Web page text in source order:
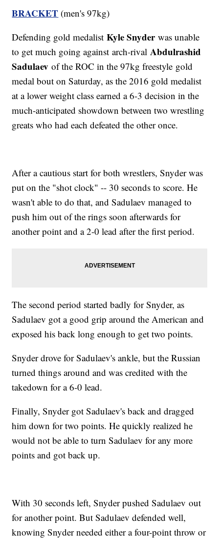
BRACKET (men's 97kg)
Defending gold medalistKyle Snyderwas unable
to get much going against arch-rivalAbdulrashid
Sadulaev of the ROC in the 97kg freestyle gold
medal bout on Saturday, as the 2016 gold medalist
at a lower weight class earned a 6-3 decision in the
much-anticipated showdown between two wrestling
greats who had each defeated the other once.
After a cautious start for both wrestlers, Snyder was
put on the "shot clock" -- 30 seconds to score. He
wasn't able to do that, and Sadulaev managed to
push him out of the rings soon afterwards for
another point and a 2-0 lead after the first period.
The second period started badly for Snyder, as
Sadulaev got a good grip around the American and
exposed his back long enough to get two points.
Snyder drove for Sadulaev's ankle, but the Russian
turned things around and was credited with the
takedown for a 6-0 lead.
Finally, Snyder got Sadulaev's back and dragged
him down for two points. He quickly realized he
would not be able to turn Sadulaev for any more
points and got back up.
With 30 seconds left, Snyder pushed Sadulaev out
for another point. But Sadulaev defended well,
knowing Snyder needed either a four-point throw or